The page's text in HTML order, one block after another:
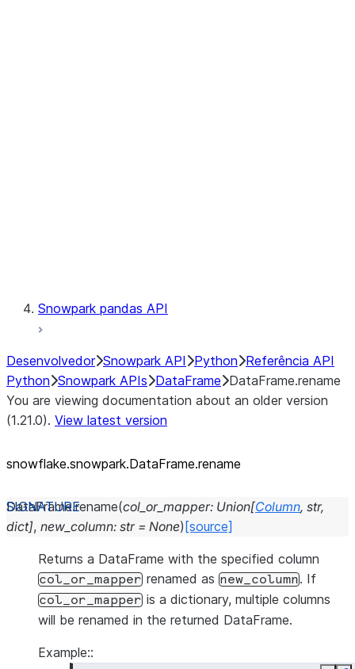
Snowpark pandas API
Desenvolvedor Snowpark API Python Referência API
Python Snowpark APIs DataFrame DataFrame.rename
You are viewing documentation about an older version
(1.21.0). View latest version
snowflake.snowpark.DataFrame.rename
DataFrame.rename(col_or_mapper: Union[Column, str,
dict], new_column: str = None) [source]
Returns a DataFrame with the specified column
col_or_mapper renamed as new_column. If
col_or_mapper is a dictionary, multiple columns
will be renamed in the returned DataFrame.
Example::